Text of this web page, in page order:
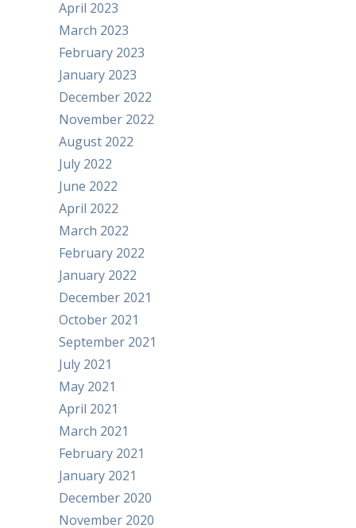
April 2023
March 2023
February 2023
January 2023
December 2022
November 2022
August 2022
July 2022
June 2022
April 2022
March 2022
February 2022
January 2022
December 2021
October 2021
September 2021
July 2021
May 2021
April 2021
March 2021
February 2021
January 2021
December 2020
November 2020